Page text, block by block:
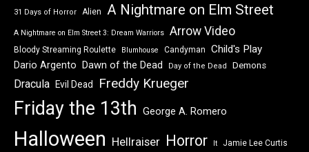
31 Days of Horror Alien A Nightmare on Elm Street
A Nightmare on Elm Street 3: Dream Warriors Arrow Video
Bloody Streaming Roulette Blumhouse Candyman Child's Play
Dario Argento Dawn of the Dead Day of the Dead Demons
Dracula Evil Dead Freddy Krueger
Friday the 13th George A. Romero
Halloween Hellraiser Horror It Jamie Lee Curtis